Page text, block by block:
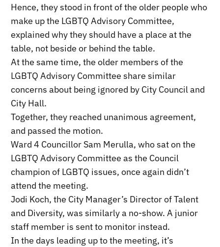
Hence, they stood in front of the older people who
make up the LGBTQ Advisory Committee,
explained why they should have a place at the
table, not beside or behind the table.
At the same time, the older members of the
LGBTQ Advisory Committee share similar
concerns about being ignored by City Council and
City Hall.
Together, they reached unanimous agreement,
and passed the motion.
Ward 4 Councillor Sam Merulla, who sat on the
LGBTQ Advisory Committee as the Council
champion of LGBTQ issues, once again didn’t
attend the meeting.
Jodi Koch, the City Manager’s Director of Talent
and Diversity, was similarly a no-show. A junior
staff member is sent to monitor instead.
In the days leading up to the meeting, it’s